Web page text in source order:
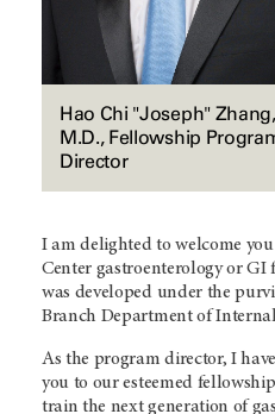
Hao Chi "Joseph" Zhang,
M.D., Fellowship
Director
I am delighted to welcome
Center gastroenterology or
was developed under the
Branch Department of
As the program director, I
you to our esteemed
train the next generation of